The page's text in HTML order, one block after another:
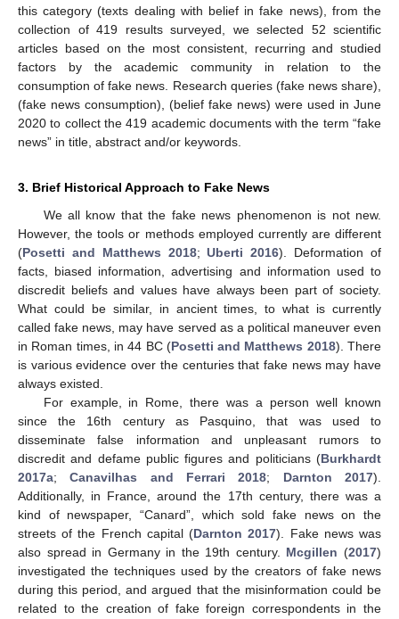
this category (texts dealing with belief in fake news), from the
collection of 419 results surveyed, we selected 52 scientific
articles based on the most consistent, recurring and studied
factors by the academic community in relation to the
consumption of fake news. Research queries (fake news share),
(fake news consumption), (belief fake news) were used in June
2020 to collect the 419 academic documents with the term “fake
news” in title, abstract and/or keywords.
3. Brief Historical Approach to Fake News
We all know that the fake news phenomenon is not new.
However, the tools or methods employed currently are different
(Posetti and Matthews 2018;Uberti 2016). Deformation of
facts, biased information, advertising and information used to
discredit beliefs and values have always been part of society.
What could be similar, in ancient times, to what is currently
called fake news, may have served as a political maneuver even
in Roman times, in 44 BC (Posetti and Matthews 2018). There
is various evidence over the centuries that fake news may have
always existed.
For example, in Rome, there was a person well known
since the 16th century as Pasquino, that was used to
disseminate false information and unpleasant rumors to
discredit and defame public figures and politicians (Burkhardt
2017a;Canavilhas and Ferrari 2018; Darnton 2017).
Additionally, in France, around the 17th century, there was a
kind of newspaper, “Canard”, which sold fake news on the
streets of the French capital (Darnton 2017). Fake news was
also spread in Germany in the 19th century. Mcgillen (2017)
investigated the techniques used by the creators of fake news
during this period, and argued that the misinformation could be
related to the creation of fake foreign correspondents in the